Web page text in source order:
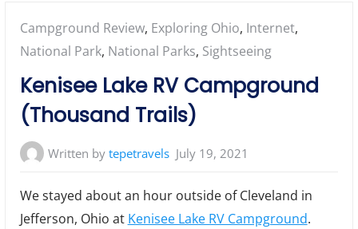
Posted
in:
Campground Review, Exploring Ohio, Internet,
National Park, National Parks, Sightseeing
Kenisee Lake RV Campground
(Thousand Trails)
Written bytepetravels July 19, 2021
We stayed about an hour outside of Cleveland in
Jefferson, Ohio at Kenisee Lake RV Campground.